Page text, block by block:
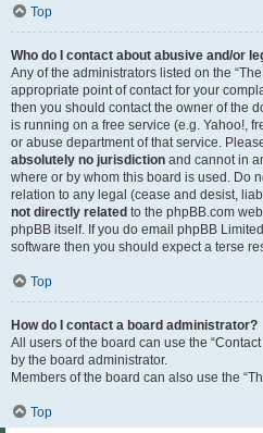
Top
Who do I contact about abusive and/or
Any of the administrators listed on the
appropriate point of contact for your
then you should contact the owner of the
is running on a free service (e.g. Yahoo!,
or abuse department of that service.
absolutely no jurisdiction and cannot in
where or by whom this board is used. Do
relation to any legal (cease and desist,
not directly related to the phpBB.com
phpBB itself. If you do email phpBB Limited
software then you should expect a terse
Top
How do I contact a board administrator?
All users of the board can use the
by the board administrator.
Members of the board can also use the
Top